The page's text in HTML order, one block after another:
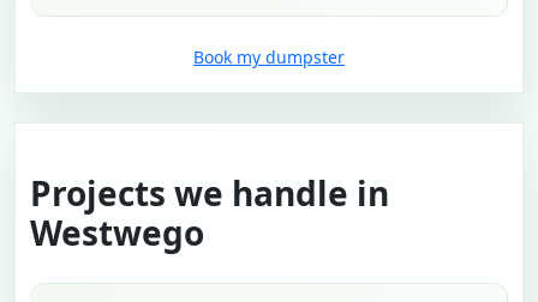
Book my dumpster
Projects we handle in
Westwego